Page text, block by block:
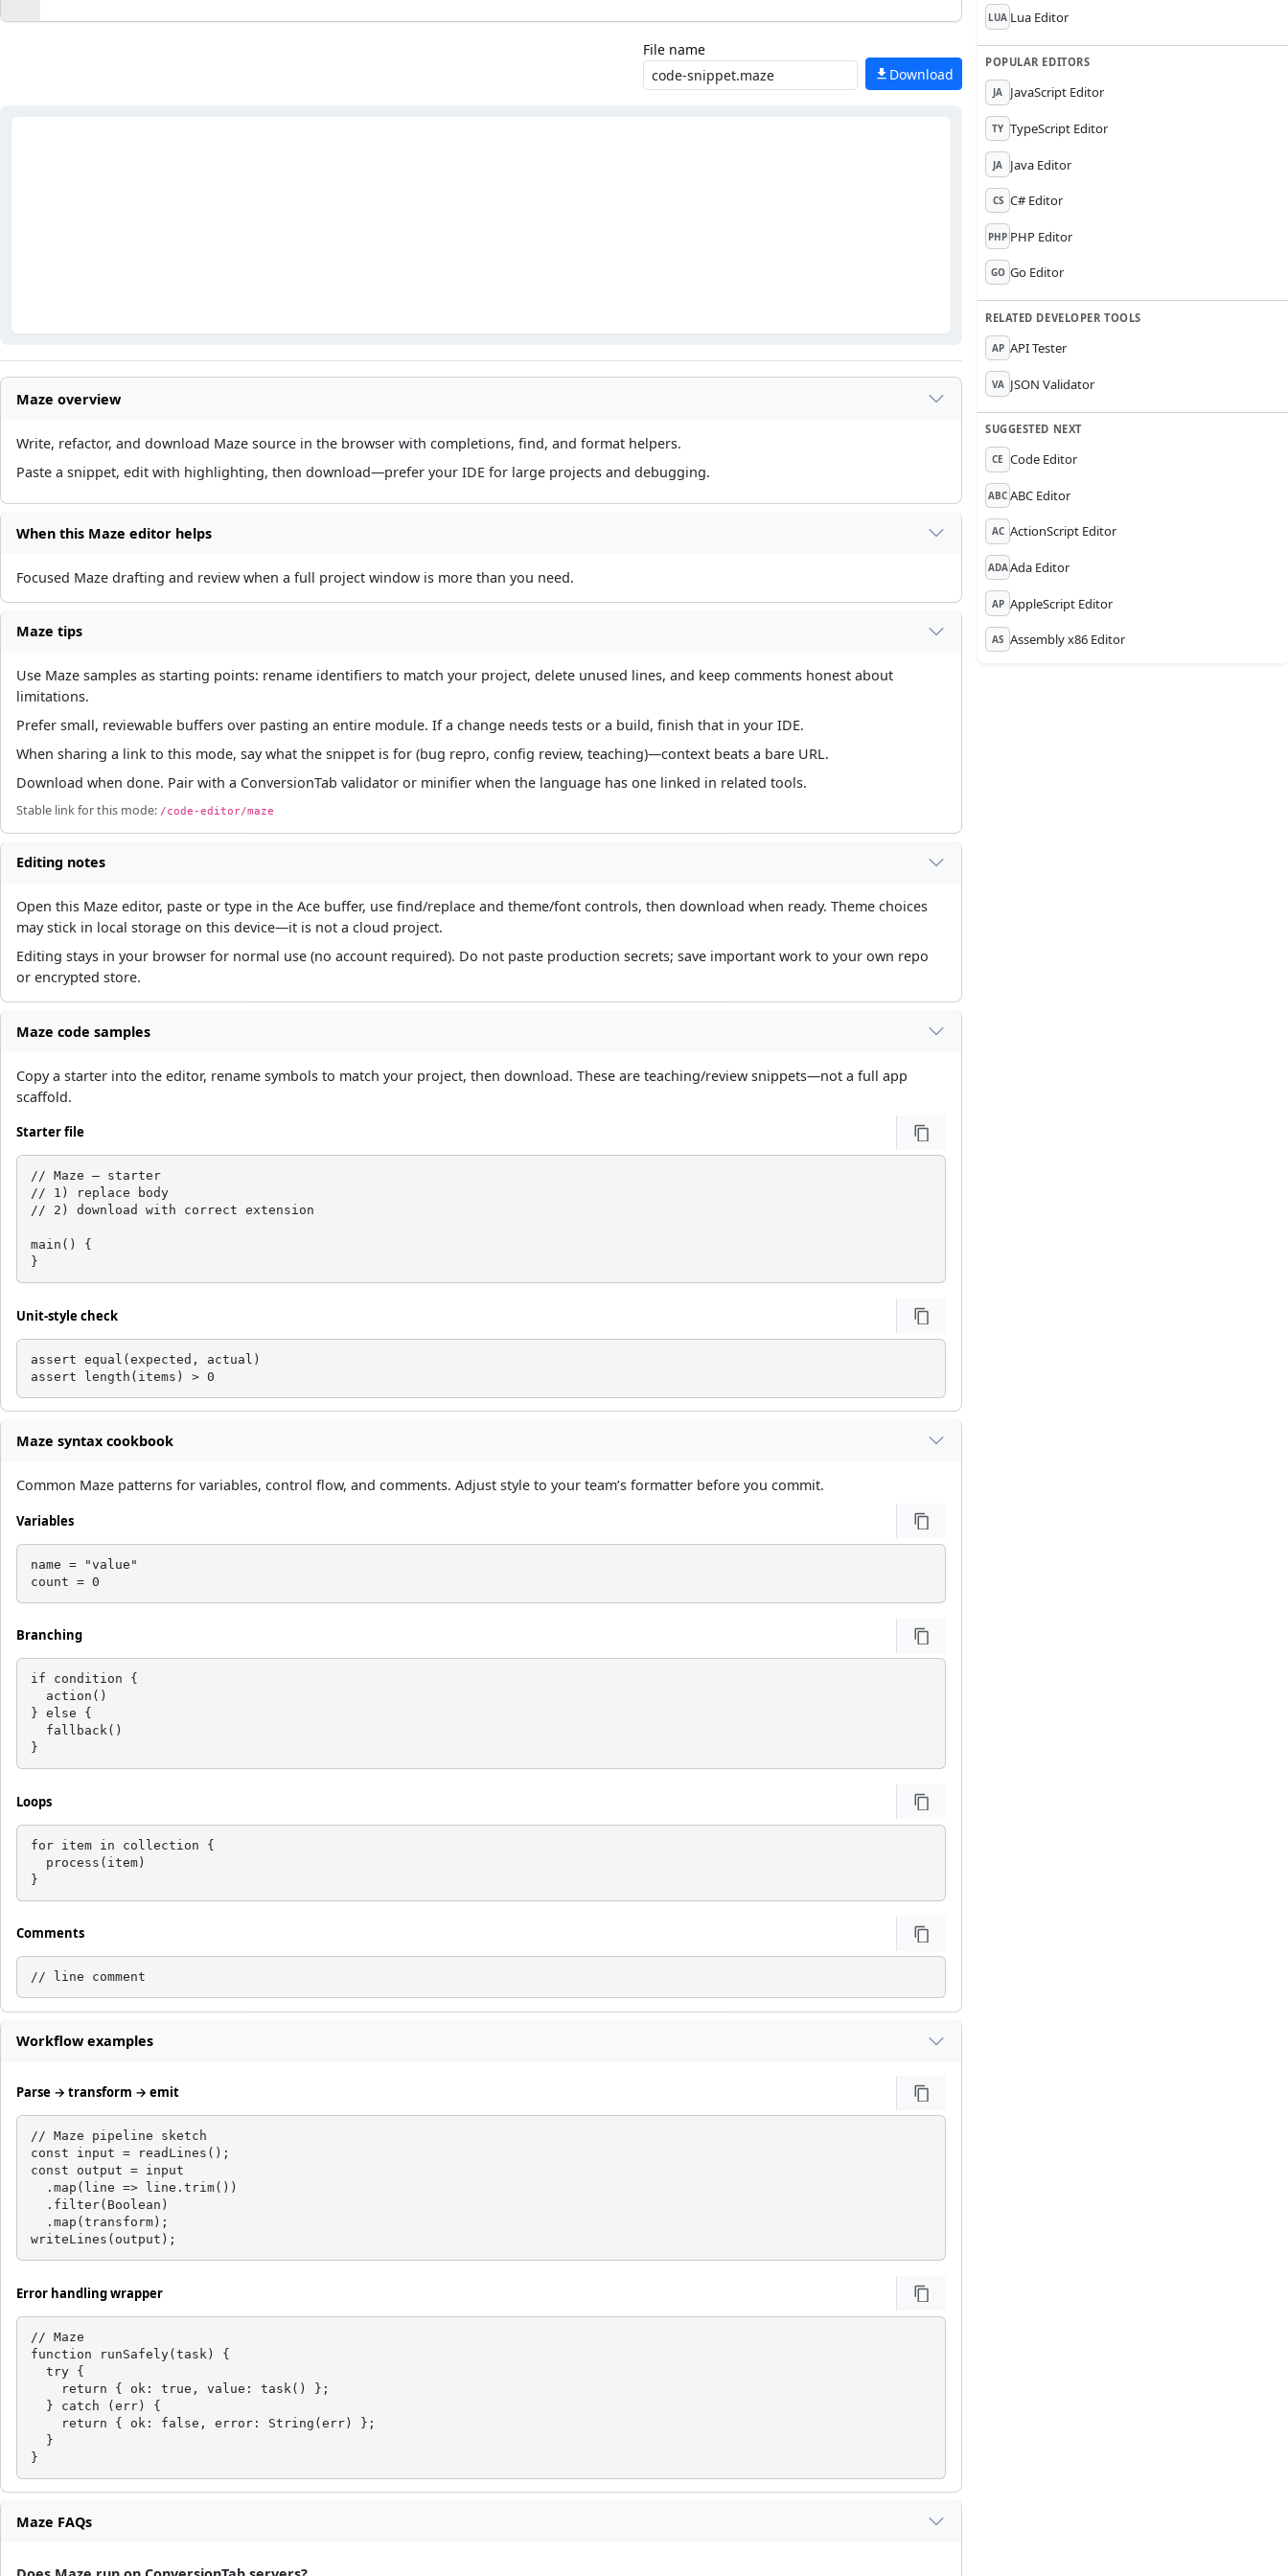
File name
Download
Maze overview
Write, refactor, and download Maze source in the browser with completions, find, and format helpers.
Paste a snippet, edit with highlighting, then download—prefer your IDE for large projects and debugging.
When this Maze editor helps
Focused Maze drafting and review when a full project window is more than you need.
Maze tips
Use Maze samples as starting points: rename identifiers to match your project, delete unused lines, and keep comments honest about
limitations.
Prefer small, reviewable buffers over pasting an entire module. If a change needs tests or a build, finish that in your IDE.
When sharing a link to this mode, say what the snippet is for (bug repro, config review, teaching)—context beats a bare URL.
Download when done. Pair with a ConversionTab validator or minifier when the language has one linked in related tools.
Stable link for this mode: /code-editor/maze
Editing notes
Open this Maze editor, paste or type in the Ace buffer, use find/replace and theme/font controls, then download when ready. Theme choices
may stick in local storage on this device—it is not a cloud project.
Editing stays in your browser for normal use (no account required). Do not paste production secrets; save important work to your own repo
or encrypted store.
Maze code samples
Copy a starter into the editor, rename symbols to match your project, then download. These are teaching/review snippets—not a full app
scaffold.
Starter file
// Maze — starter
// 1) replace body
// 2) download with correct extension
main() {
}
Unit-style check
assert equal(expected, actual)
assert length(items) > 0
Maze syntax cookbook
Common Maze patterns for variables, control flow, and comments. Adjust style to your team’s formatter before you commit.
Variables
name = "value"
count = 0
Branching
if condition {
  action()
} else {
  fallback()
}
Loops
for item in collection {
  process(item)
}
Comments
// line comment
Workflow examples
Parse → transform → emit
// Maze pipeline sketch
const input = readLines();
const output = input
  .map(line => line.trim())
  .filter(Boolean)
  .map(transform);
writeLines(output);
Error handling wrapper
// Maze
function runSafely(task) {
  try {
    return { ok: true, value: task() };
  } catch (err) {
    return { ok: false, error: String(err) };
  }
}
Maze FAQs
LUA Lua Editor
POPULAR EDITORS
JA JavaScript Editor
TY TypeScript Editor
JA Java Editor
CS C# Editor
PHP PHP Editor
GO Go Editor
RELATED DEVELOPER TOOLS
AP API Tester
VA JSON Validator
SUGGESTED NEXT
CE Code Editor
ABC ABC Editor
AC ActionScript Editor
ADA Ada Editor
AP AppleScript Editor
AS Assembly x86 Editor